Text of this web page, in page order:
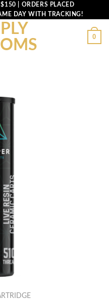
| ORDERS PLACED
DAY WITH TRACKING!
0